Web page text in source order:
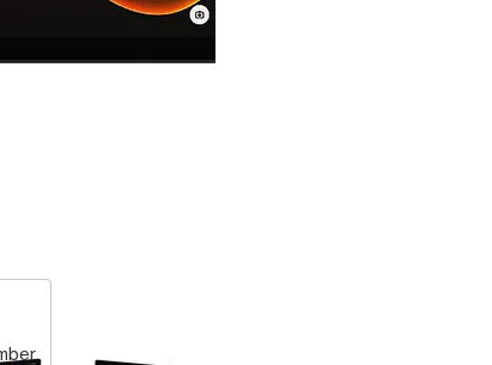
a thumbnail will change the main image in the